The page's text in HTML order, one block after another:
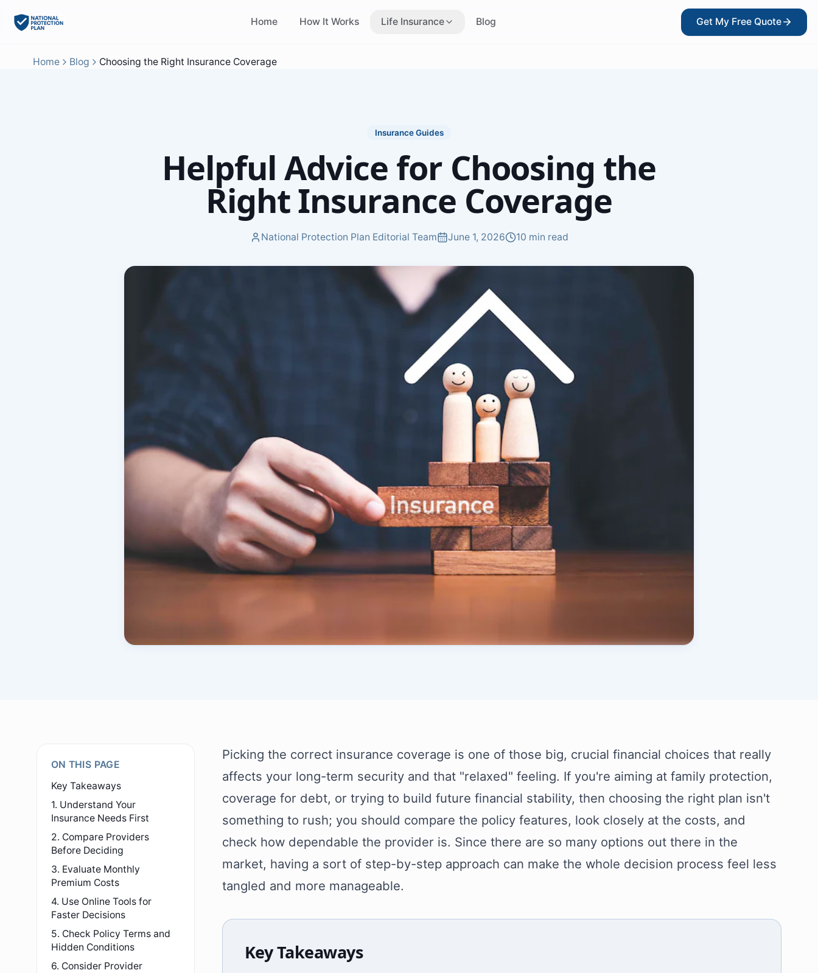
Home How It Works Life Insurance
Cheap Insurance
Most affordable coverage
Instant Approval
Same-day coverage
Smokers Insurance
Non-Smokers
Best rates for non-smokers
Age-Based Insurance
Get a personalized recommendation in 2 minutes
Get Quote
Blog Get My Free Quote
Home Blog Choosing the Right Insurance Coverage
Insurance Guides
Helpful Advice for Choosing the
Right Insurance Coverage
National Protection Plan Editorial Team June 1, 2026 10 min read
ON THIS PAGE
Key Takeaways
1. Understand Your
Insurance Needs First
2. Compare Providers
Before Deciding
3. Evaluate Monthly
Premium Costs
4. Use Online Tools for
Faster Decisions
5. Check Policy Terms and
Hidden Conditions
6. Consider Provider
Picking the correct insurance coverage is one of those big, crucial financial choices that really
affects your long-term security and that "relaxed" feeling. If you're aiming at family protection,
coverage for debt, or trying to build future financial stability, then choosing the right plan isn't
something to rush; you should compare the policy features, look closely at the costs, and
check how dependable the provider is. Since there are so many options out there in the
market, having a sort of step-by-step approach can make the whole decision process feel less
tangled and more manageable.
Key Takeaways